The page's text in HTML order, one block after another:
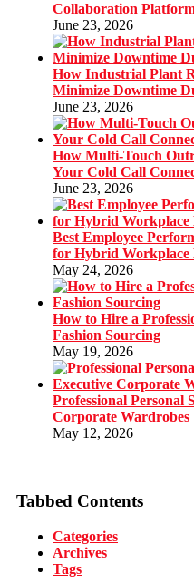
Collaboration
June 23, 2026
How Industrial Plant
Minimize Downtime
June 23, 2026
How Multi-Touch
Your Cold Call
June 23, 2026
Best Employee
for Hybrid Workplace
May 24, 2026
How to Hire a
Fashion Sourcing
May 19, 2026
Professional Personal
Corporate Wardrobes
May 12, 2026
Tabbed Contents
Categories
Archives
Tags